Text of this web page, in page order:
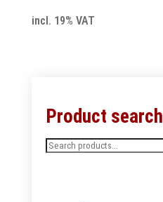
incl. 19% VAT
Product search
Search